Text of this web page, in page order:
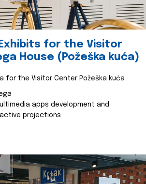
for the Visitor
House (Požeška kuća)
for the Visitor Center Požeška kuća
apps development and
projections